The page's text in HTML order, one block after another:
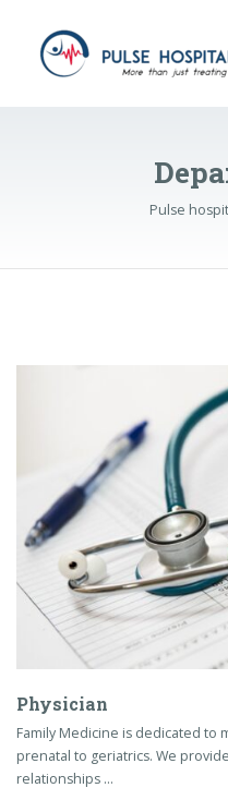
Pulse
Physician
Family Medicine is dedicated to
prenatal to geriatrics. We
relationships …